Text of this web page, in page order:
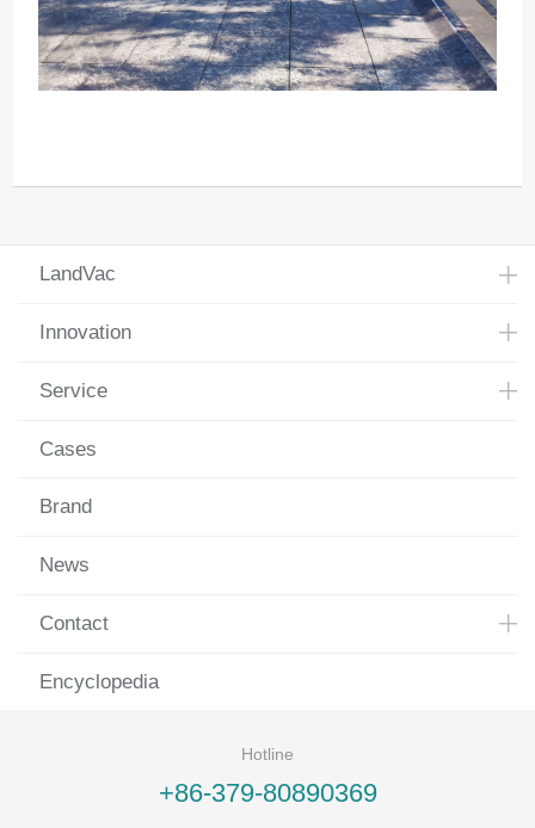
LandVac
Innovation
Service
Cases
Brand
News
Contact
Encyclopedia
Hotline
+86-379-80890369